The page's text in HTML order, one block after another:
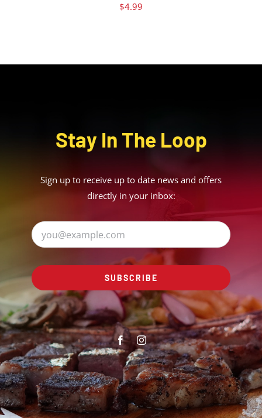
$4.99
Stay In The Loop
Sign up to receive up to date news and offers
directly in your inbox:
SUBSCRIBE